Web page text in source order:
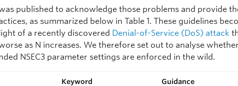
published to acknowledge those problems and provide
as summarized below in Table 1. These guidelines
of a recently discovered Denial-of-Service (DoS) attack
as N increases. We therefore set out to analyse
NSEC3 parameter settings are enforced in the wild.
Keyword Guidance